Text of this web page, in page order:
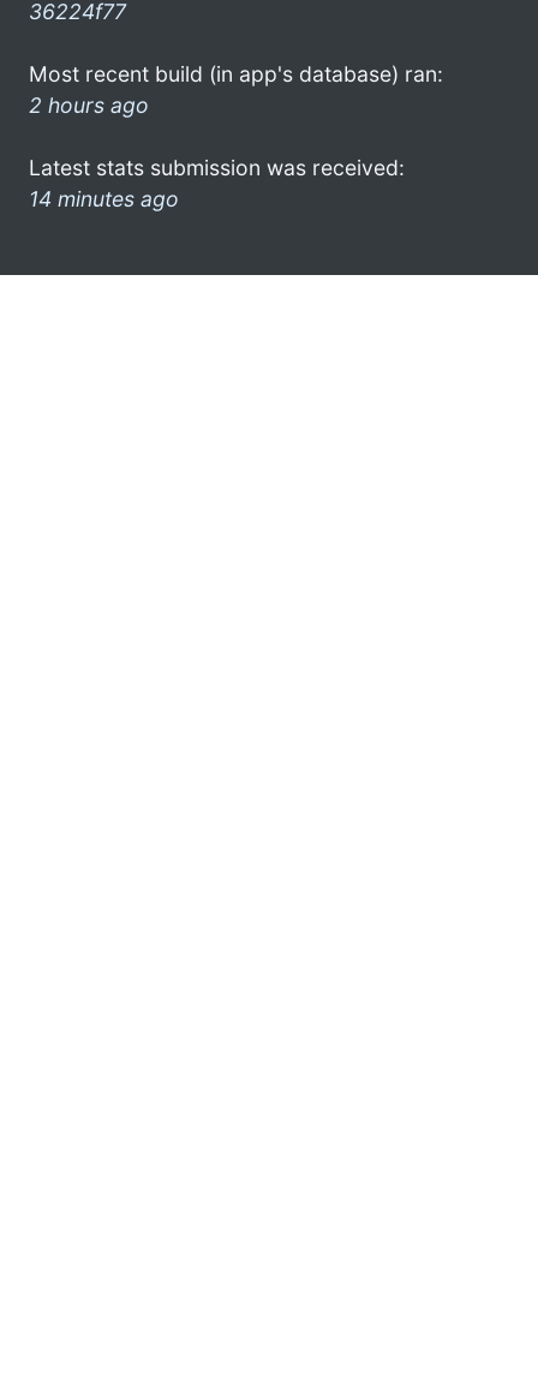
36224f77
Most recent build (in app's database) ran:
2 hours ago
Latest stats submission was received:
14 minutes ago